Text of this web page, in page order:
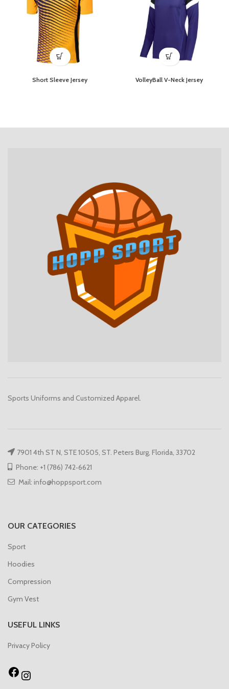
Short Sleeve Jersey VolleyBall V-Neck Jersey
Sports Uniforms and Customized Apparel.
7901 4th ST N, STE 10505, ST. Peters Burg, Florida, 33702
Phone: +1 (786) 742‑6621
Mail: info@hoppsport.com
OUR CATEGORIES
Sport
Hoodies
Compression
Gym Vest
USEFUL LINKS
Privacy Policy